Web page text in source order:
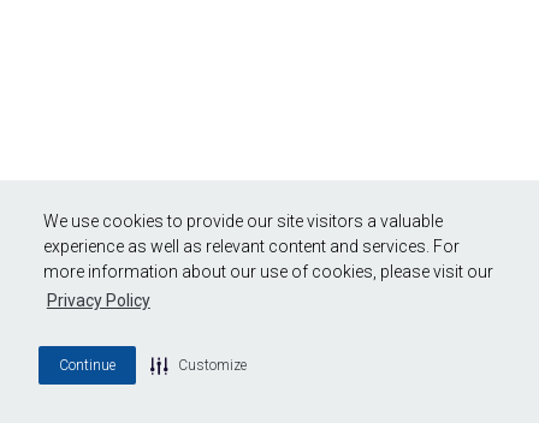
We use cookies to provide our site visitors a valuable
experience as well as relevant content and services. For
more information about our use of cookies, please visit our
Privacy Policy
Continue Customize